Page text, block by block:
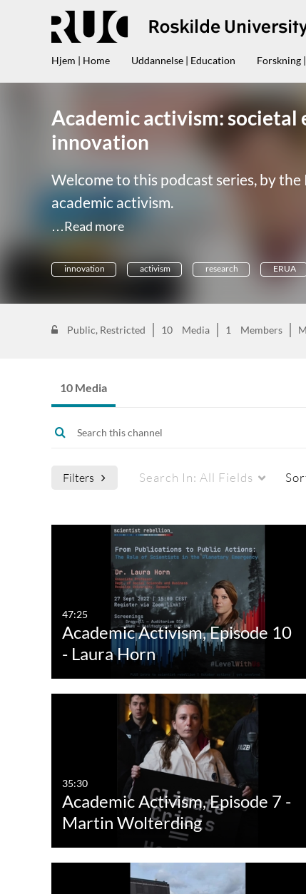
Hjem | Home Uddannelse | Education Forskning
Academic activism: societal
innovation
Welcome to this podcast series, by
academic activism.
…Read more
innovation activism research ERUA
Public, Restricted 10 Media 1 Members
10 Media
Filters Search In: All Fields
47:25
Academic Activism, Episode 10
- Laura Horn
35:30
Academic Activism, Episode 7 -
Martin Wolterding